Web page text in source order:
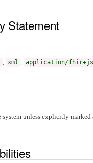
Statement
xml application/
unless explicitly